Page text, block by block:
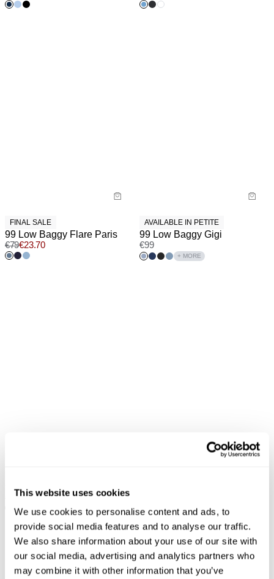
This website uses cookies
We use cookies to personalise content and ads, to
provide social media features and to analyse our traffic.
We also share information about your use of our site with
our social media, advertising and analytics partners who
may combine it with other information that you’ve
FINAL SALE
99 Low Baggy Flare Paris
€79€23.70
AVAILABLE IN PETITE
99 Low Baggy Gigi
€99
+ MORE
99 Low Baggy Flare Nicky
79 €23.70